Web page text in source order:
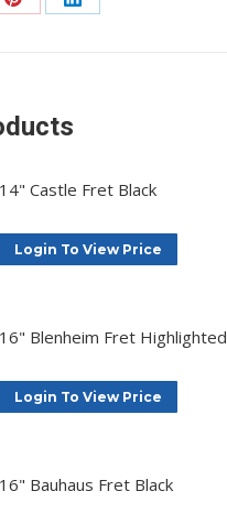
Share
Share
14" Castle Fret Black
Login To View Price
16" Blenheim Fret Highlighted
Login To View Price
16" Bauhaus Fret Black